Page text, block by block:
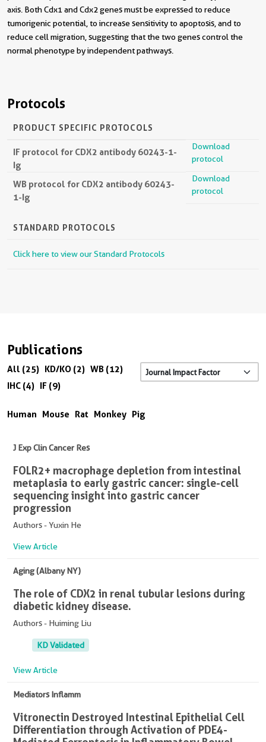
axis. Both Cdx1 and Cdx2 genes must be expressed to reduce
tumorigenic potential, to increase sensitivity to apoptosis, and to
reduce cell migration, suggesting that the two genes control the
normal phenotype by independent pathways.
Protocols
PRODUCT SPECIFIC PROTOCOLS
IF protocol for CDX2 antibody 60243-1-
Ig
Download
protocol
WB protocol for CDX2 antibody 60243-
1-Ig
Download
protocol
STANDARD PROTOCOLS
Click here to view our Standard Protocols
Publications
All (25) KD/KO (2) WB (12)
IHC (4) IF (9)
Human Mouse Rat Monkey Pig
J Exp Clin Cancer Res
FOLR2+ macrophage depletion from intestinal
metaplasia to early gastric cancer: single-cell
sequencing insight into gastric cancer
progression
Authors - Yuxin He
View Article
Aging (Albany NY)
The role of CDX2 in renal tubular lesions during
diabetic kidney disease.
Authors - Huiming Liu
KD Validated
View Article
Mediators Inflamm
Vitronectin Destroyed Intestinal Epithelial Cell
Differentiation through Activation of PDE4-